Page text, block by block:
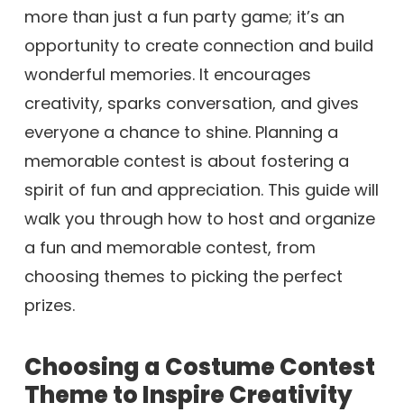
more than just a fun party game; it’s an
opportunity to create connection and build
wonderful memories. It encourages
creativity, sparks conversation, and gives
everyone a chance to shine. Planning a
memorable contest is about fostering a
spirit of fun and appreciation. This guide will
walk you through how to host and organize
a fun and memorable contest, from
choosing themes to picking the perfect
prizes.
Choosing a Costume Contest
Theme to Inspire Creativity